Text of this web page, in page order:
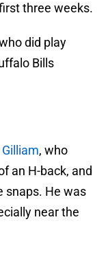
three weeks.
did play
Bills
, who
an H-back, and
snaps. He was
near the